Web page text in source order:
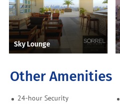
Sky Lounge
Other Amenities
24-hour Security